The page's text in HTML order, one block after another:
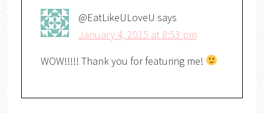
@EatLikeULoveU says
January 4, 2015 at 8:53 pm
WOW!!!!! Thank you for featuring me!